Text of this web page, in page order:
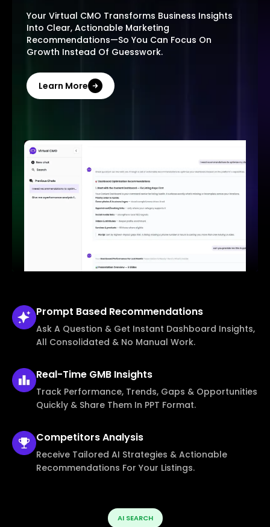
Your Virtual CMO Transforms Business Insights
Into Clear, Actionable Marketing
Recommendations—So You Can Focus On
Growth Instead Of Guesswork.
Learn More
Prompt Based Recommendations
Ask A Question & Get Instant Dashboard Insights,
All Consolidated & No Manual Work.
Real-Time GMB Insights
Track Performance, Trends, Gaps & Opportunities
Quickly & Share Them In PPT Format.
CompetitorsAnalysis
Receive Tailored AI Strategies & Actionable
Recommendations For Your Listings.
AI SEARCH